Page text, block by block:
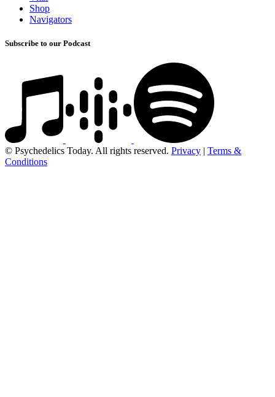
Shop
Navigators
Subscribe to our Podcast
© Psychedelics Today. All rights reserved. Privacy | Terms &
Conditions